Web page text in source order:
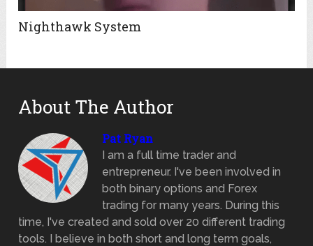
Nighthawk System
About The Author
Pat Ryan
I am a full time trader and
entrepreneur. I've been involved in
both binary options and Forex
trading for many years. During this
time, I've created and sold over 20 different trading
tools. I believe in both short and long term goals,